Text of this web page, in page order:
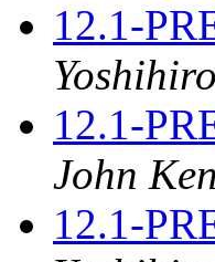
12.1-
12.1-
John
12.1-